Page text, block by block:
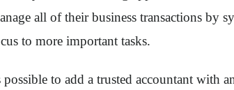
all of their business transactions
to more important tasks.
to add a trusted accountant